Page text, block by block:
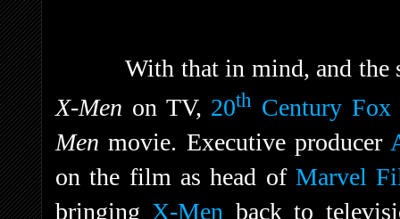
With that in mind, and the
X-Men on TV, 20th Century Fox
Menmovie. Executive producer
on the film as head of Marvel
bringing X-Men back to